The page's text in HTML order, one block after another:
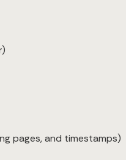
pages, and timestamps)